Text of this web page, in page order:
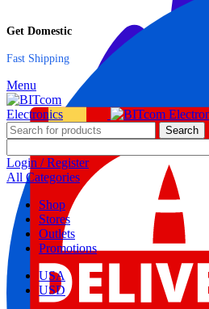
Get Domestic
Fast Shipping
Menu
Search
Login / Register
All Categories
Shop
Stores
Outlets
Promotions
USA
USD